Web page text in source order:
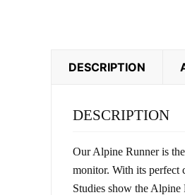
DESCRIPTION
DESCRIPTION
Our Alpine Runner is
monitor. With its perfect
Studies show the